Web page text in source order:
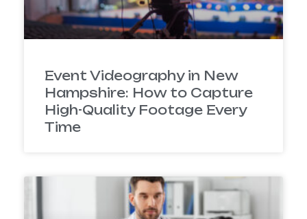
Event Videography in New
Hampshire: How to Capture
High-Quality Footage Every
Time